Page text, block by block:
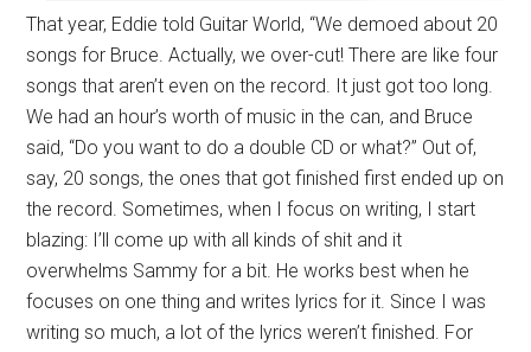
That year, Eddie told Guitar World, “We demoed about 20
songs for Bruce. Actually, we over-cut! There are like four
songs that aren’t even on the record. It just got too long.
We had an hour’s worth of music in the can, and Bruce
said, “Do you want to do a double CD or what?” Out of,
say, 20 songs, the ones that got finished first ended up on
the record. Sometimes, when I focus on writing, I start
blazing: I’ll come up with all kinds of shit and it
overwhelms Sammy for a bit. He works best when he
focuses on one thing and writes lyrics for it. Since I was
writing so much, a lot of the lyrics weren’t finished. For